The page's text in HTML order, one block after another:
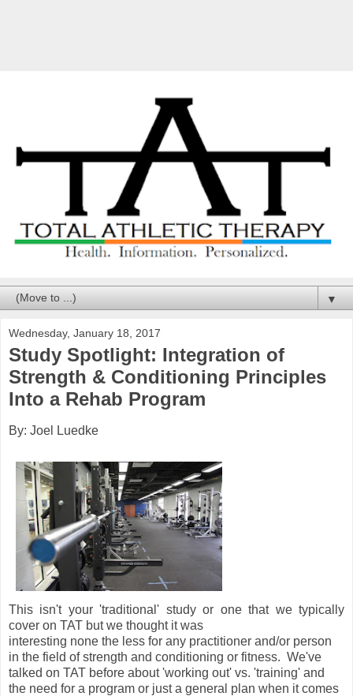
▼
Wednesday, January 18, 2017
Study Spotlight: Integration of
Strength & Conditioning Principles
Into a Rehab Program
By: Joel Luedke
This isn't your 'traditional' study or one that we typically
cover on TAT but we thought it was
interesting none the less for any practitioner and/or person
in the field of strength and conditioning or fitness. We've
talked on TAT before about 'working out' vs. 'training' and
the need for a program or just a general plan when it comes